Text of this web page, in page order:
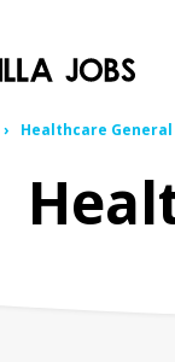
Healthcare General